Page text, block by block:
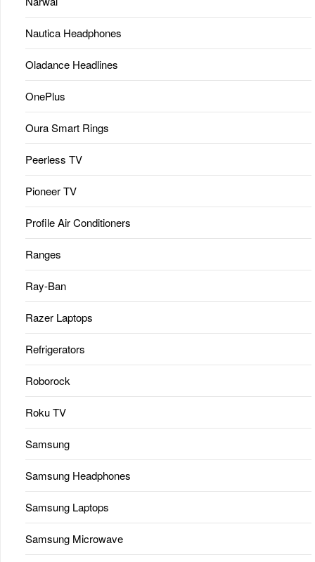
Nautica Headphones
Oladance Headlines
OnePlus
Oura Smart Rings
Peerless TV
Pioneer TV
Profile Air Conditioners
Ranges
Ray-Ban
Razer Laptops
Refrigerators
Roborock
Roku TV
Samsung
Samsung Headphones
Samsung Laptops
Samsung Microwave